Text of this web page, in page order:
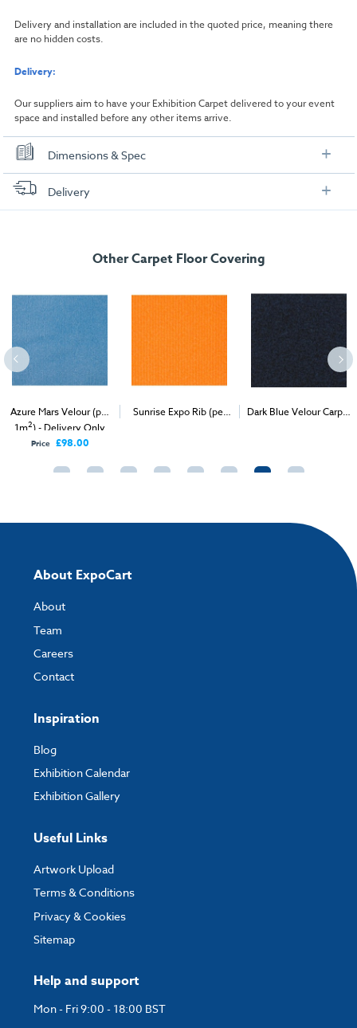
Delivery and installation are included in the quoted price, meaning there
are no hidden costs.
Delivery:
Our suppliers aim to have your Exhibition Carpet delivered to your event
space and installed before any other items arrive.
Dimensions & Spec
Dimensions
Delivery
Other Carpet Floor Covering
Azure Mars Velour (per
1m2) - Delivery Only
Price £98.00
Sunrise Expo Rib (per
Dark Blue Velour Carpet
Help and support
Mon - Fri 9:00 - 18:00 BST
About ExpoCart
About
Team
Careers
Contact
Inspiration
Blog
Exhibition Calendar
Exhibition Gallery
Useful Links
Artwork Upload
Terms & Conditions
Privacy & Cookies
Sitemap